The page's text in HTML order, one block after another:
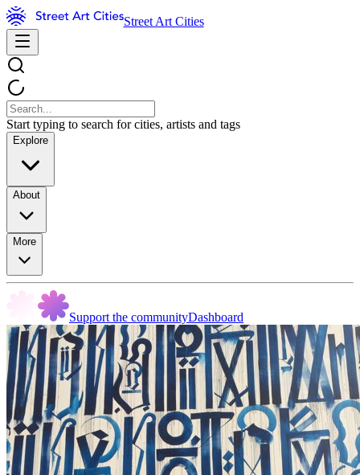
Street Art Cities
Start typing to search for cities, artists and tags
Explore
About
More
Support the communityDashboard